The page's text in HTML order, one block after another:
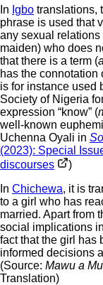
In Igbo translations,
phrase is used that
any sexual relations
maiden) who does
that there is a term (
has the
is for instance used
Society of Nigeria
expression “know” (
well-known
Uchenna Oyali in
(2023): Special
discourses
)
In Chichewa, it is
to a girl who has
married. Apart from
social implications
fact that the girl has
informed decisions
(Source: Mawu a
Translation)